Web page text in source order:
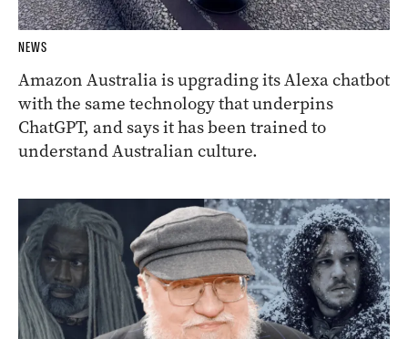
NEWS
Amazon Australia is upgrading its Alexa chatbot
with the same technology that underpins
ChatGPT, and says it has been trained to
understand Australian culture.